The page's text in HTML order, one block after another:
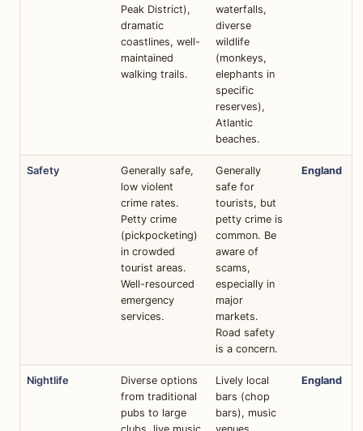
Peak District),
dramatic
coastlines, well-
maintained
walking trails.
waterfalls,
diverse
wildlife
(monkeys,
elephants in
specific
reserves),
Atlantic
beaches.
Safety
Generally safe,
low violent
crime rates.
Petty crime
(pickpocketing)
in crowded
tourist areas.
Well-resourced
emergency
services.
Generally
safe for
tourists, but
petty crime is
common. Be
aware of
scams,
especially in
major
markets.
Road safety
is a concern.
England
Nightlife
Diverse options
from traditional
pubs to large
Lively local
bars (chop
bars), music
England